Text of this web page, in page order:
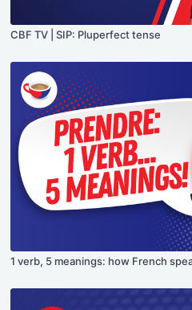
CBF TV | SIP: Pluperfect tense
1 verb, 5 meanings: how French